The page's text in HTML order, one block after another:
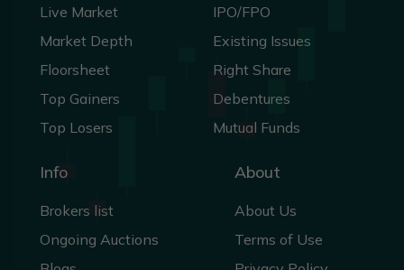
Live Market
Market Depth
Floorsheet
Top Gainers
Top Losers
IPO/FPO
Existing Issues
Right Share
Debentures
Mutual Funds
Info
Brokers list
Ongoing Auctions
About
About Us
Terms of Use